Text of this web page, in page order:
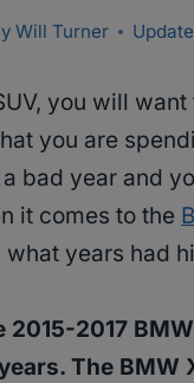
Will Turner
you will
you are
bad year and
it comes to the
what years had
2017 BMW
The BMW